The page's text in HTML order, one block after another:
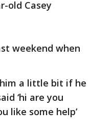
old Casey
weekend when
a little bit if he
‘hi are you
like some help’